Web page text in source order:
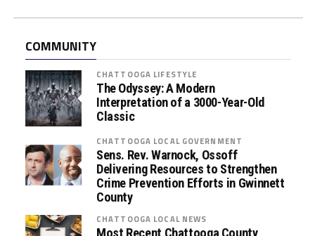
c
s
i
s
a
n
c
e
r
COMMUNITY
CHATTOOGA LIFESTYLE
The Odyssey: A Modern
Interpretation of a 3000-Year-Old
Classic
CHATTOOGA LOCAL GOVERNMENT
Sens. Rev. Warnock, Ossoff
Delivering Resources to Strengthen
Crime Prevention Efforts in Gwinnett
County
CHATTOOGA LOCAL NEWS
Most Recent Chattooga County